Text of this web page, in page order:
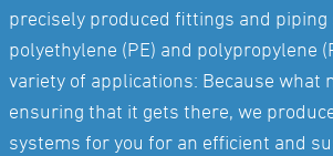
precisely produced fittings and piping
polyethylene (PE) and polypropylene
variety of applications: Because what
ensuring that it gets there, we
systems for you for an efficient and